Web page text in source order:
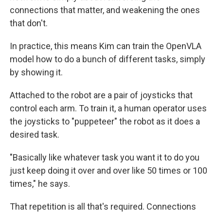
connections that matter, and weakening the ones
that don't.
In practice, this means Kim can train the OpenVLA
model how to do a bunch of different tasks, simply
by showing it.
Attached to the robot are a pair of joysticks that
control each arm. To train it, a human operator uses
the joysticks to "puppeteer" the robot as it does a
desired task.
"Basically like whatever task you want it to do you
just keep doing it over and over like 50 times or 100
times," he says.
That repetition is all that's required. Connections